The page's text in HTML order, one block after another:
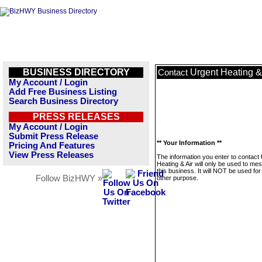
BUSINESS DIRECTORY
My Account / Login
Add Free Business Listing
Search Business Directory
PRESS RELEASES
My Account / Login
Submit Press Release
Pricing And Features
View Press Releases
Follow BizHWY »
Contact Urgent Heating
** Your Information **
The information you enter to contact
Heating & Air will only be used to
this business. It will NOT be used
other purpose.